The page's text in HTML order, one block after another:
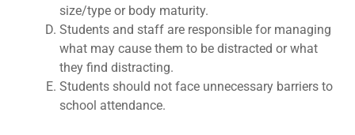
size/type or body maturity.
Students and staff are responsible for managing
what may cause them to be distracted or what
they find distracting.
Students should not face unnecessary barriers to
school attendance.